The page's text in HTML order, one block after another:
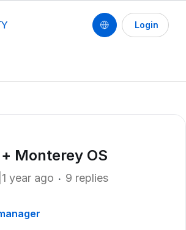
Login
Monterey OS
year ago 9 replies